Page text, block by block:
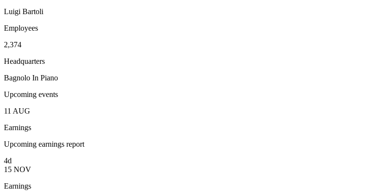
Luigi Bartoli
Employees
2,374
Headquarters
Bagnolo In Piano
Upcoming events
11 AUG
Earnings
Upcoming earnings report
4d
15 NOV
Earnings